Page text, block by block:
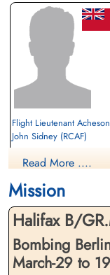
Flight Lieutenant
John Sidney (RCAF)
Prisoner of War
cemetery unknown
Read More ....
Mission
Halifax B/
Bombing
March-29 to